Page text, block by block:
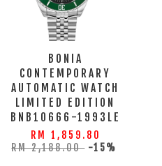
BONIA
CONTEMPORARY
AUTOMATIC WATCH
LIMITED EDITION
BNB10666-1993LE
RM 1,859.80
RM 2,188.00 -15%